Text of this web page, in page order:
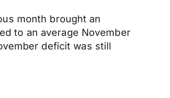
month brought an
to an average November
deficit was still